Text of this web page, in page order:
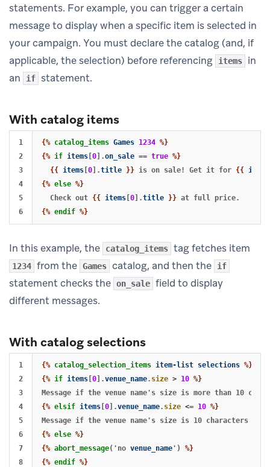
statements. For example, you can trigger a certain
message to display when a specific item is selected in
your campaign. You must declare the catalog (and, if
applicable, the selection) before referencing
items
in
an
if statement.
With catalog items
1
2
3
4
5
{% catalog_items Games 1234 %}
{% if items [0].on_sale == true %}
{{ items [0].title }} is on sale! Get it for {{ items
{% else %}
  Check out
{{ items [0].title }}
{% endif %}
In this example, the catalog_items tag fetches item
1234 from the Games catalog, and then the if
statement checks the on_sale field to display
different messages.
With catalog selections
1
2
3
4
5
6
7
{% catalog_selection_items item-list selections %}
{% if items [0].venue_name. size > 10 %}
{% elsif items [0].venue_name. size <= 10 %}
{% else %}
{% abort_message('no venue_name ')
%}
{% endif %}